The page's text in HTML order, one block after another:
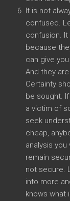
It is not
confused.
confusion.
because
can give
And they
Certainty
be sought.
a victim of
seek
cheap,
analysis
remain
not secure.
into more
knows what